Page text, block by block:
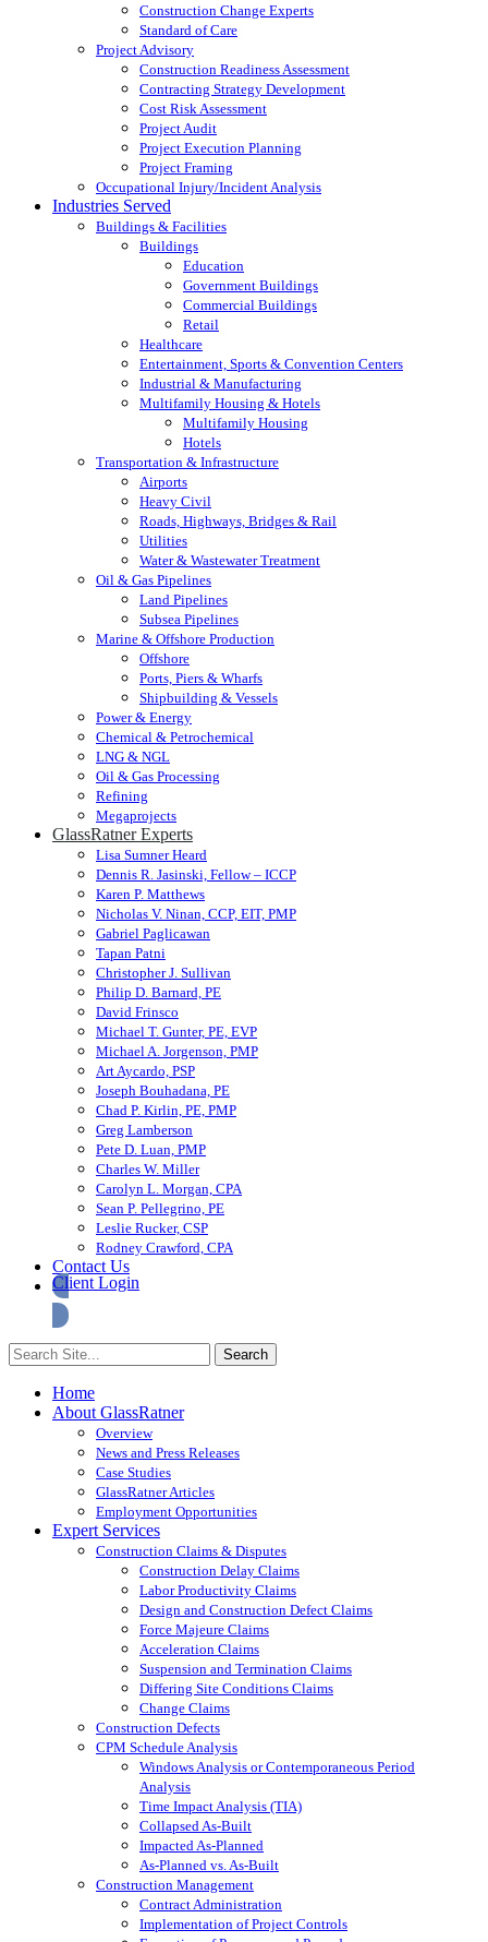
Construction Change Experts
Standard of Care
Project Advisory
Construction Readiness Assessment
Contracting Strategy Development
Cost Risk Assessment
Project Audit
Project Execution Planning
Project Framing
Occupational Injury/Incident Analysis
Industries Served
Buildings & Facilities
Buildings
Education
Government Buildings
Commercial Buildings
Retail
Healthcare
Entertainment, Sports & Convention Centers
Industrial & Manufacturing
Multifamily Housing & Hotels
Multifamily Housing
Hotels
Transportation & Infrastructure
Airports
Heavy Civil
Roads, Highways, Bridges & Rail
Utilities
Water & Wastewater Treatment
Oil & Gas Pipelines
Land Pipelines
Subsea Pipelines
Marine & Offshore Production
Offshore
Ports, Piers & Wharfs
Shipbuilding & Vessels
Power & Energy
Chemical & Petrochemical
LNG & NGL
Oil & Gas Processing
Refining
Megaprojects
GlassRatner Experts
Lisa Sumner Heard
Dennis R. Jasinski, Fellow – ICCP
Karen P. Matthews
Nicholas V. Ninan, CCP, EIT, PMP
Gabriel Paglicawan
Tapan Patni
Christopher J. Sullivan
Philip D. Barnard, PE
David Frinsco
Michael T. Gunter, PE, EVP
Michael A. Jorgenson, PMP
Art Aycardo, PSP
Joseph Bouhadana, PE
Chad P. Kirlin, PE, PMP
Greg Lamberson
Pete D. Luan, PMP
Charles W. Miller
Carolyn L. Morgan, CPA
Sean P. Pellegrino, PE
Leslie Rucker, CSP
Rodney Crawford, CPA
Contact Us
Client Login
Home
About GlassRatner
Overview
News and Press Releases
Case Studies
GlassRatner Articles
Employment Opportunities
Expert Services
Construction Claims & Disputes
Construction Delay Claims
Labor Productivity Claims
Design and Construction Defect Claims
Force Majeure Claims
Acceleration Claims
Suspension and Termination Claims
Differing Site Conditions Claims
Change Claims
Construction Defects
CPM Schedule Analysis
Windows Analysis or Contemporaneous Period
Analysis
Time Impact Analysis (TIA)
Collapsed As-Built
Impacted As-Planned
As-Planned vs. As-Built
Construction Management
Contract Administration
Implementation of Project Controls